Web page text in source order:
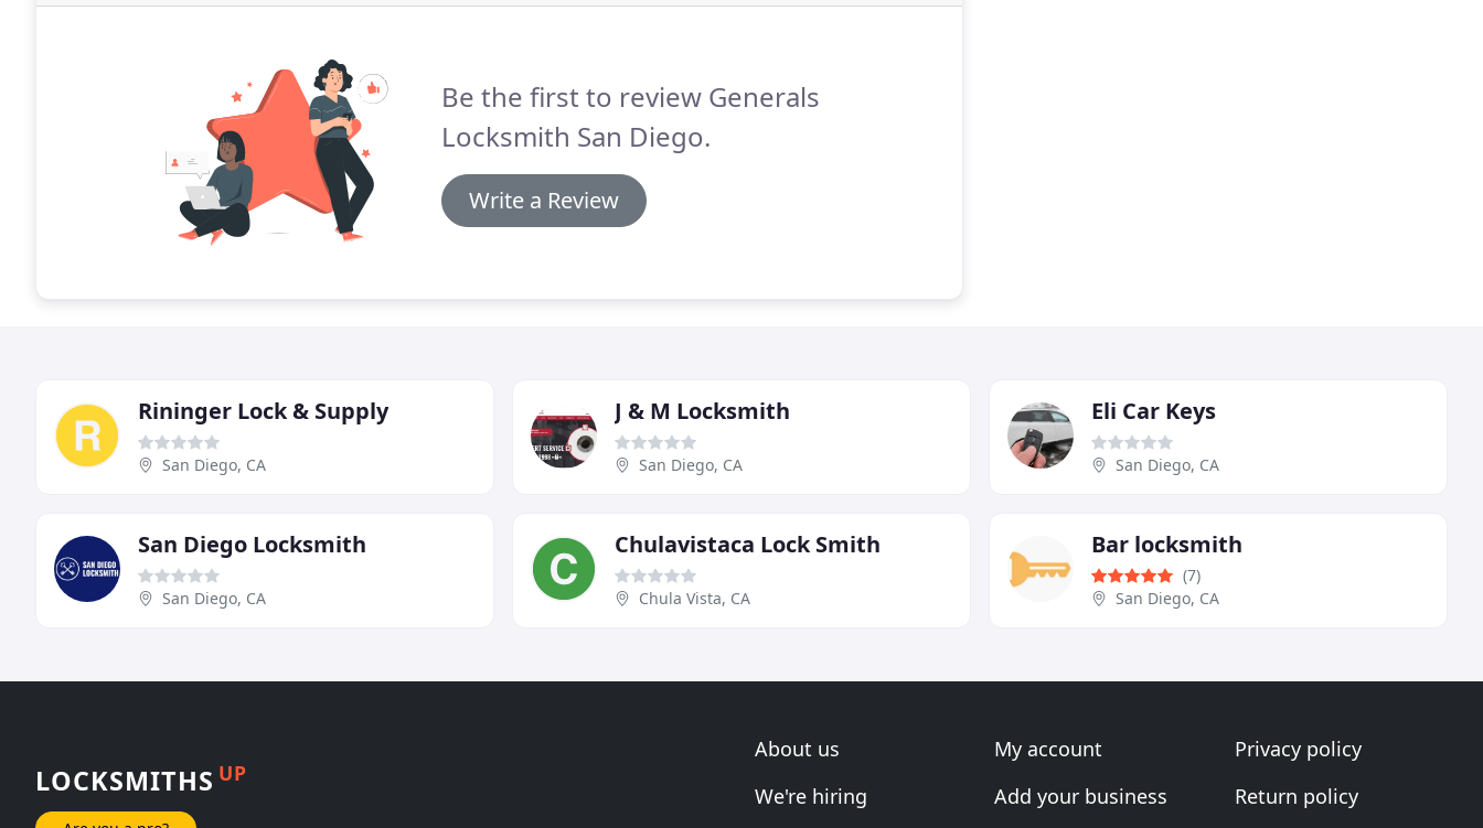
Be the first to review Generals
Locksmith San Diego.
Write a Review
Rininger Lock & Supply
San Diego, CA
J & M Locksmith
San Diego, CA
Eli Car Keys
San Diego, CA
San Diego Locksmith
San Diego, CA
Chulavistaca Lock Smith
Chula Vista, CA
Bar locksmith
(7)
San Diego, CA
LOCKSMITHS UP
About us
We're hiring
My account
Add your business
Privacy policy
Return policy